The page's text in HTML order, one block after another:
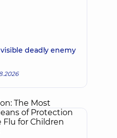
deadly enemy